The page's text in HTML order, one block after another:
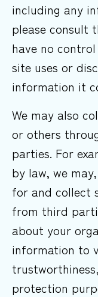
including any
please consult
have no
site uses or
information it
We may also
or others
parties. For
by law, we
for and collect
from third
about your
information to
protection